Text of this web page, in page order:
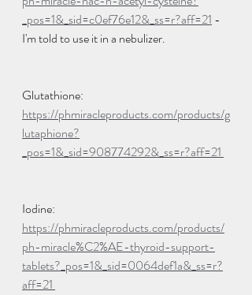
_pos=1&_sid=c0ef76e12&_ss=r?aff=21 -
I'm told to use it in a nebulizer.
Glutathione:
https://phmiracleproducts.com/products/g
lutaphione?
_pos=1&_sid=908774292&_ss=r?aff=21
Iodine:
https://phmiracleproducts.com/products/
ph-miracle%C2%AE-thyroid-support-
tablets?_pos=1&_sid=0064def1a&_ss=r?
aff=21